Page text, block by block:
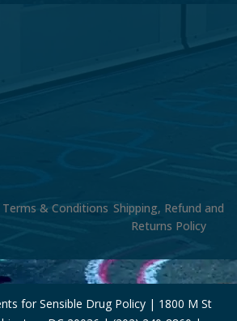
Terms & Conditions Shipping, Refund and
Returns Policy
for Sensible Drug Policy | 1800 M St